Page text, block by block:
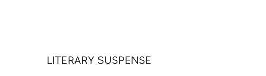
LITERARY SUSPENSE